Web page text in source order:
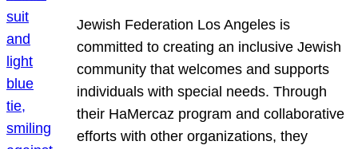
Jewish Federation Los Angeles is
committed to creating an inclusive Jewish
community that welcomes and supports
individuals with special needs. Through
their HaMercaz program and collaborative
efforts with other organizations, they